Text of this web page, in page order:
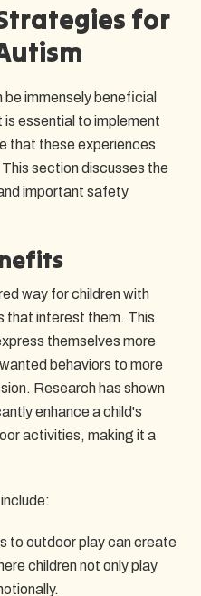
for
immensely beneficial
essential to implement
that these experiences
section discusses the
important safety
way for children with
that interest them. This
themselves more
behaviors to more
Research has shown
enhance a child's
activities, making it a
to outdoor play can create
children not only play